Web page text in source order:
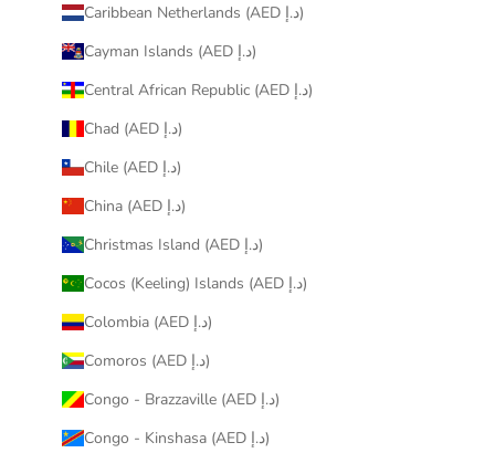
Caribbean Netherlands (AED د.إ)
Cayman Islands (AED د.إ)
Central African Republic (AED د.إ)
Chad (AED د.إ)
Chile (AED د.إ)
China (AED د.إ)
Christmas Island (AED د.إ)
Cocos (Keeling) Islands (AED د.إ)
Colombia (AED د.إ)
Comoros (AED د.إ)
Congo - Brazzaville (AED د.إ)
Congo - Kinshasa (AED د.إ)